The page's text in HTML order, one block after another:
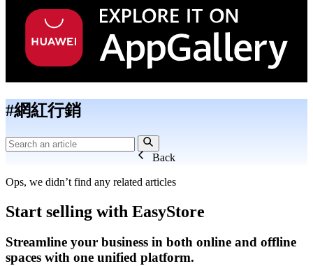
#網紅行銷
Back
Ops, we didn’t find any related articles
Start selling with EasyStore
Streamline your business in both online and offline
spaces with one unified platform.